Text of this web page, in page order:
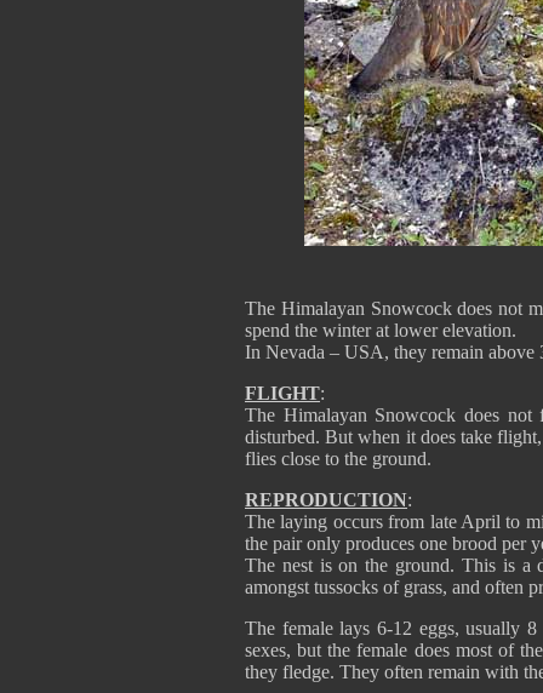
The Himalayan Snowcock does not
spend the winter at lower elevation.
In Nevada – USA, they remain above
FLIGHT:
The Himalayan Snowcock does
disturbed. But when it does take
flies close to the ground.
REPRODUCTION:
The laying occurs from late April to
the pair only produces one brood per
The nest is on the ground. This is a
amongst tussocks of grass, and often
The female lays 6-12 eggs, usually
sexes, but the female does most of
they fledge. They often remain with